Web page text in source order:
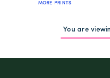
MORE PRINTS
You are